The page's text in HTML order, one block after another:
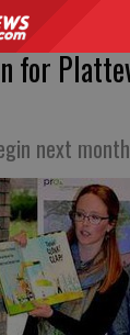
for
next month